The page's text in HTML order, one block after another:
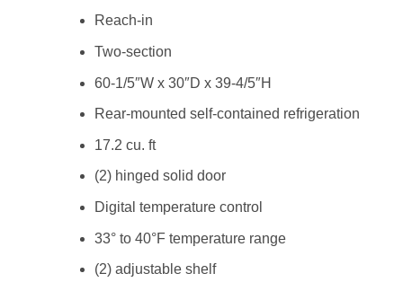
Reach-in
Two-section
60-1/5″W x 30″D x 39-4/5″H
Rear-mounted self-contained refrigeration
17.2 cu. ft
(2) hinged solid door
Digital temperature control
33° to 40°F temperature range
(2) adjustable shelf